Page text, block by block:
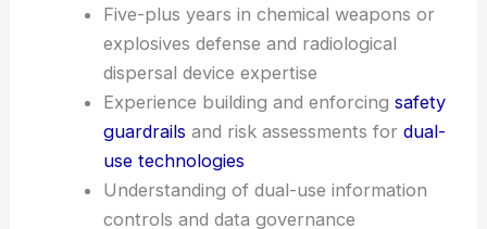
trusted in sensitive spaces, you need senior, cross-
disciplinary pros to manage weaponization risk
Five-plus years in chemical weapons or
explosives defense and radiological
dispersal device expertise
Experience building and enforcingsafety
guardrailsand risk assessments for